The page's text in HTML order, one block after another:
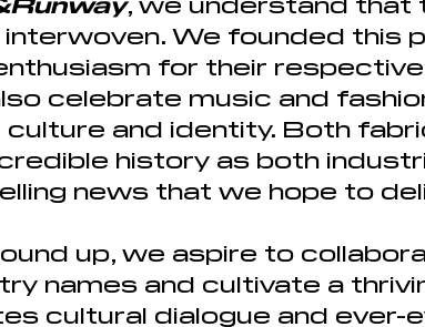
We founded this
for their
celebrate music and
and identity. Both
history as both
news that we hope to
up, we aspire to
names and cultivate a
cultural dialogue and ever-